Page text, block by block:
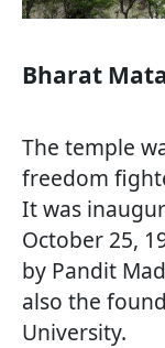
Bharat
The temple
freedom
It was
October 25,
by Pandit
also the
University.